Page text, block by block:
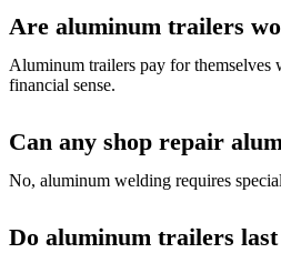
Are aluminum trailers
Aluminum trailers pay for themselves
financial sense.
Can any shop repair
No, aluminum welding requires
Do aluminum trailers